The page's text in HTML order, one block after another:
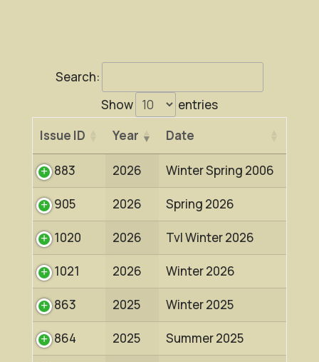
Search:
Show
entries
Issue ID
Year Date
883 2026 Winter Spring 2006
905 2026 Spring 2026
1020 2026 Tvl Winter 2026
1021 2026 Winter 2026
863 2025 Winter 2025
864 2025 Summer 2025